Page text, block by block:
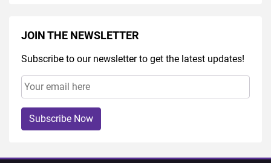
JOIN THE NEWSLETTER
Subscribe to our newsletter to get the latest updates!
Subscribe Now